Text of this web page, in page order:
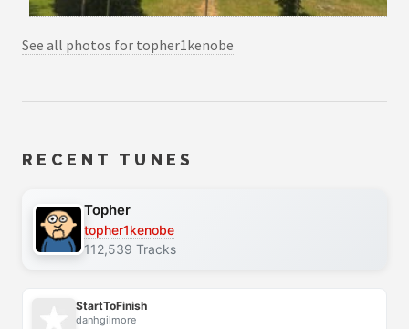
See all photos for topher1kenobe
RECENT TUNES
Topher
topher1kenobe
112,539 Tracks
StartToFinish
danhgilmore